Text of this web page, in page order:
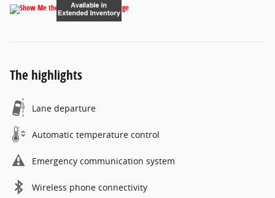
The highlights
Lane departure
Automatic temperature control
Emergency communication system
Wireless phone connectivity